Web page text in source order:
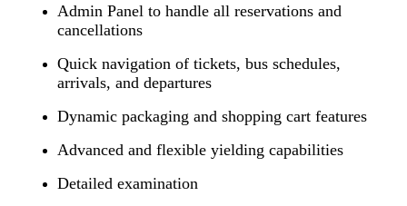
Admin Panel to handle all reservations and
cancellations
Quick navigation of tickets, bus schedules,
arrivals, and departures
Dynamic packaging and shopping cart features
Advanced and flexible yielding capabilities
Detailed examination